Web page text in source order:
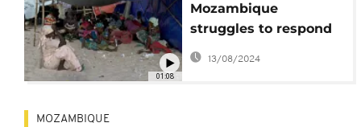
01:08
Mozambique
struggles to respond
as violence displaces
thousands
13/08/2024
MOZAMBIQUE